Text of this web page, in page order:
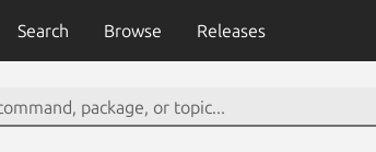
Search Browse Releases